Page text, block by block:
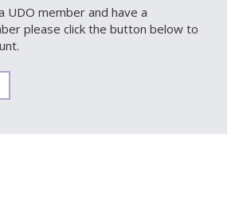
UDO member and have a
please click the button below to